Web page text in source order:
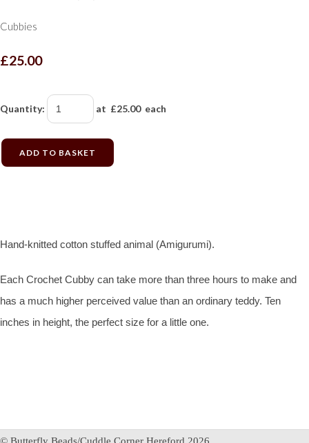
Cubbies
£25.00
Quantity: at £25.00each
ADD TO BASKET
Hand-knitted cotton stuffed animal (Amigurumi).
Each Crochet Cubby can take more than three hours to make and
has a much higher perceived value than an ordinary teddy. Ten
inches in height, the perfect size for a little one.
© Butterfly Beads/Cuddle Corner Hereford 2026